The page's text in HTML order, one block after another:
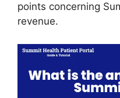
points concerning
revenue.